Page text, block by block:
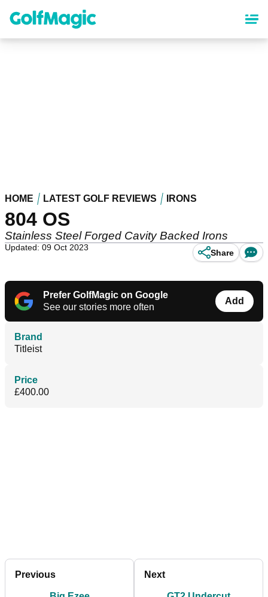
content
HOME LATEST GOLF REVIEWS IRONS
804 OS
Stainless Steel Forged Cavity Backed Irons
Updated: 09 Oct 2023
Share
Prefer GolfMagic on Google
See our stories more often
Add
Brand
Titleist
Price
£400.00
Previous Next